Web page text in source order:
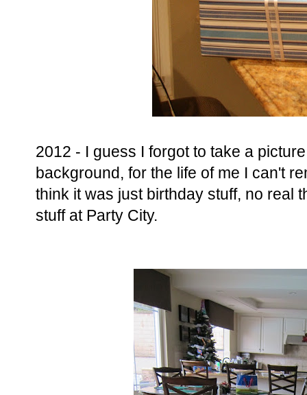
2012 - I guess I forgot to take a
background, for the life of me I can't
think it was just birthday stuff, no real
stuff at Party City.